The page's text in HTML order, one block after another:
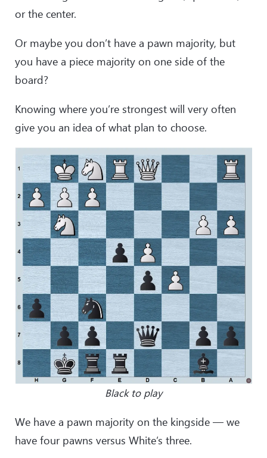
or the center.
Or maybe you don’t have a pawn majority, but
you have a piece majority on one side of the
board?
Knowing where you’re strongest will very often
give you an idea of what plan to choose.
Black to play
We have a pawn majority on the kingside — we
have four pawns versus White’s three.